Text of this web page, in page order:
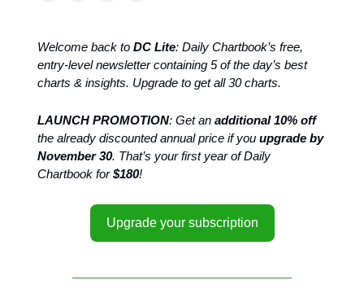
Welcome back to DC Lite: Daily Chartbook’s free,
entry-level newsletter containing 5 of the day’s best
charts & insights. Upgrade to get all 30 charts.
LAUNCH PROMOTION: Get an additional 10% off
the already discounted annual price if you upgrade by
November 30. That’s your first year of Daily
Chartbook for$180!
Upgrade your subscription